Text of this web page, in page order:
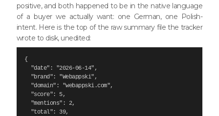
positive, and both happened to be in the native language
of a buyer we actually want: one German, one Polish-
intent. Here is the top of the raw summary file the tracker
wrote to disk, unedited:
{
  "date": "2026-06-14",
  "brand": "Webappski",
  "domain": "webappski.com",
  "score": 5,
  "mentions": 2,
  "total": 39,